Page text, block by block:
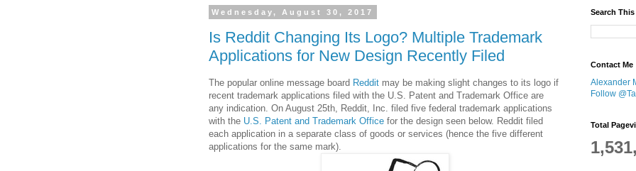
Wednesday, August 30, 2017
Is Reddit Changing Its Logo? Multiple Trademark
Applications for New Design Recently Filed
The popular online message board Reddit may be making slight changes to its logo if
recent trademark applications filed with the U.S. Patent and Trademark Office are
any indication. On August 25th, Reddit, Inc. filed five federal trademark applications
with the U.S. Patent and Trademark Office for the design seen below. Reddit filed
each application in a separate class of goods or services (hence the five different
applications for the same mark).
Search
Contact Me
Alexander
Follow
Total